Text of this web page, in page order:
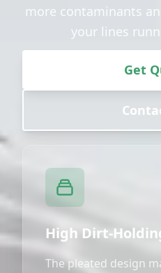
more contaminants
your lines
Get
High Dirt-
The pleated design